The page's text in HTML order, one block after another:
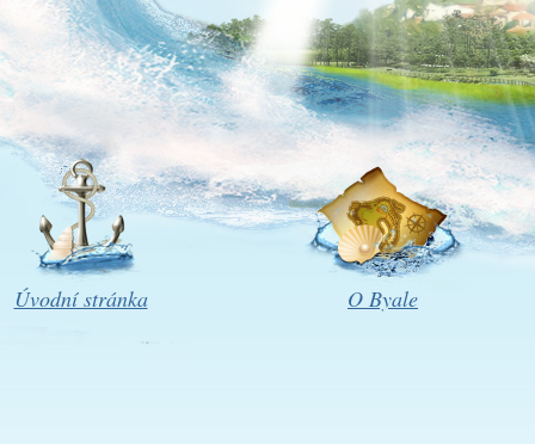
Úvodní stránka O Byale